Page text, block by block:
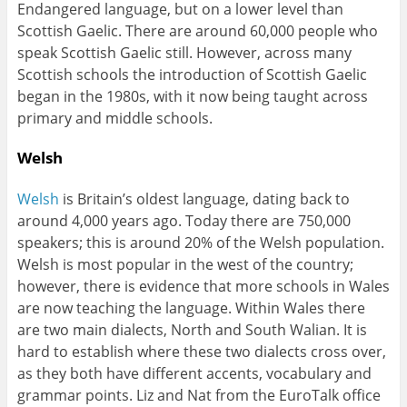
Endangered language, but on a lower level than
Scottish Gaelic. There are around 60,000 people who
speak Scottish Gaelic still. However, across many
Scottish schools the introduction of Scottish Gaelic
began in the 1980s, with it now being taught across
primary and middle schools.
Welsh
Welsh is Britain’s oldest language, dating back to
around 4,000 years ago. Today there are 750,000
speakers; this is around 20% of the Welsh population.
Welsh is most popular in the west of the country;
however, there is evidence that more schools in Wales
are now teaching the language. Within Wales there
are two main dialects, North and South Walian. It is
hard to establish where these two dialects cross over,
as they both have different accents, vocabulary and
grammar points. Liz and Nat from the EuroTalk office